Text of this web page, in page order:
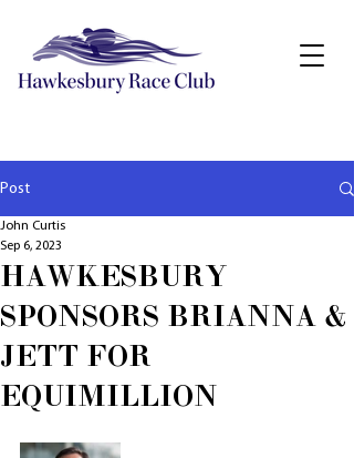
Post
HAWKESBURY
SPONSORS BRIANNA &
JETT FOR
EQUIMILLION
John Curtis
Sep 6, 2023